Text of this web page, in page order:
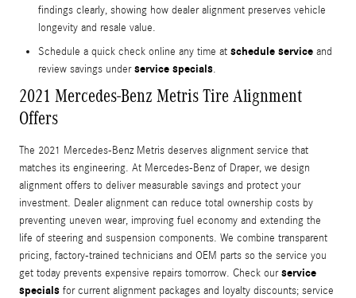
findings clearly, showing how dealer alignment preserves vehicle
longevity and resale value.
Schedule a quick check online any time at schedule service and
review savings underservice specials.
2021 Mercedes-Benz Metris Tire Alignment
Offers
The 2021 Mercedes-Benz Metris deserves alignment service that
matches its engineering. At Mercedes-Benz of Draper, we design
alignment offers to deliver measurable savings and protect your
investment. Dealer alignment can reduce total ownership costs by
preventing uneven wear, improving fuel economy and extending the
life of steering and suspension components. We combine transparent
pricing, factory-trained technicians and OEM parts so the service you
get today prevents expensive repairs tomorrow. Check ourservice
specials for current alignment packages and loyalty discounts; service